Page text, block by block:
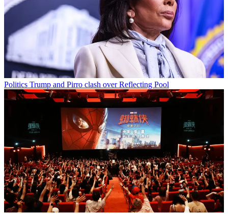
Politics Trump and Pirro clash over Reflecting Pool